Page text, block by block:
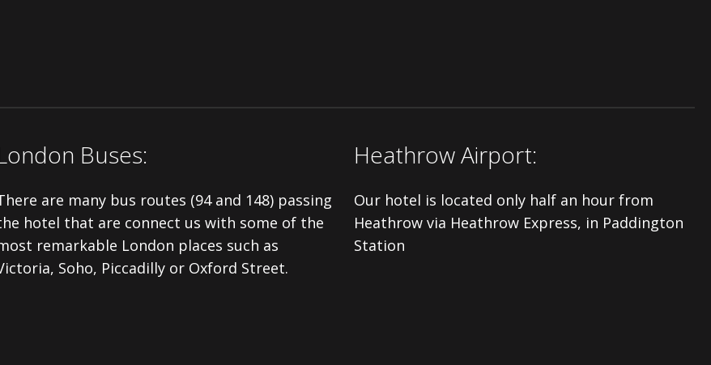
Buses:
are many bus routes (94 and 148) passing
hotel that are connect us with some of the
remarkable London places such as
Soho, Piccadilly or Oxford Street.
Heathrow Airport:
Our hotel is located only half an hour from
Heathrow via Heathrow Express, in Paddington
Station